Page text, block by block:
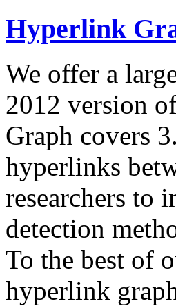
Hyperlink
We offer a
2012 version
Graph covers
hyperlinks
researchers to
detection
To the best of
hyperlink